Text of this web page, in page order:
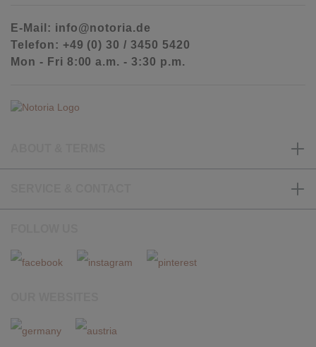
E-Mail: info@notoria.de
Telefon: +49 (0) 30 / 3450 5420
Mon - Fri 8:00 a.m. - 3:30 p.m.